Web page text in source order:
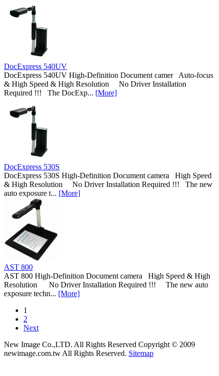
DocExpress 540UV
DocExpress 540UV High-Definition Document camer Auto-focus
& High Speed & High Resolution No Driver Installation
Required !!! The DocExp... [More]
DocExpress 530S
DocExpress 530S High-Definition Document camera High Speed
& High Resolution No Driver Installation Required !!! The new
auto exposure t... [More]
AST 800
AST 800 High-Definition Document camera High Speed & High
Resolution No Driver Installation Required !!! The new auto
exposure techn... [More]
1
2
Next
New Image Co.,LTD. All Rights Reserved Copyright © 2009
newimage.com.tw All Rights Reserved. Sitemap